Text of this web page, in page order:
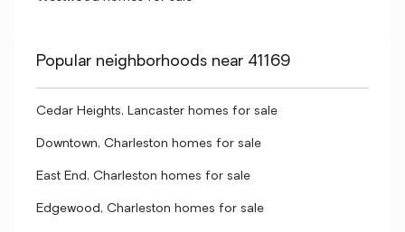
Popular neighborhoods near 41169
Cedar Heights, Lancaster homes for sale
Downtown, Charleston homes for sale
East End, Charleston homes for sale
Edgewood, Charleston homes for sale